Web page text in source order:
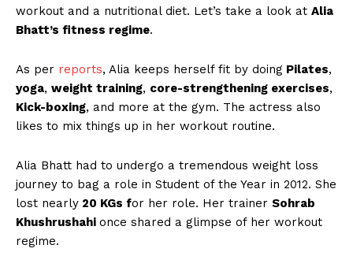
workout and a nutritional diet. Let’s take a look at Alia
Bhatt’s fitness regime.
As per reports, Alia keeps herself fit by doing Pilates,
yoga, weight training, core-strengthening exercises,
Kick-boxing, and more at the gym. The actress also
likes to mix things up in her workout routine.
Alia Bhatt had to undergo a tremendous weight loss
journey to bag a role in Student of the Year in 2012. She
lost nearly 20 KGs for her role. Her trainer Sohrab
Khushrushahi once shared a glimpse of her workout
regime.